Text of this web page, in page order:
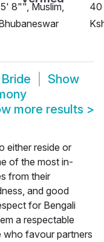
8"", Muslim,
40
Show
more results >
either reside or
of the most in-
from their
and good
for Bengali
a respectable
who favour partners